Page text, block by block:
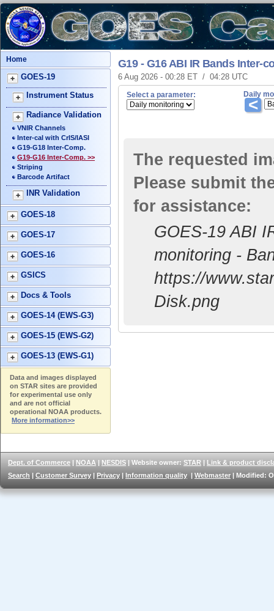
Home
GOES-19
Instrument Status
Radiance Validation
VNIR Channels
Inter-cal with CrIS/IASI
G19-G18 Inter-Comp.
G19-G16 Inter-Comp. >>
Striping
Barcode Artifact
INR Validation
GOES-18
GOES-17
GOES-16
GSICS
Docs & Tools
GOES-14 (EWS-G3)
GOES-15 (EWS-G2)
GOES-13 (EWS-G1)
Data and images displayed
on STAR sites are provided
for experimental use only
and are not official
operational NOAA products.
More information>>
G19 - G16 ABI IR Bands Inter-
6 Aug 2026 - 00:28 ET / 04:28 UTC
Select a parameter: Daily
<
The requested
Please submit
for assistance:
GOES-19 ABI
monitoring -
https://
Disk.png
Dept. of Commerce | NOAA | NESDIS | Website owner: STAR | Link & product
Search | Customer Survey | Privacy | Information quality | Webmaster | Modified: